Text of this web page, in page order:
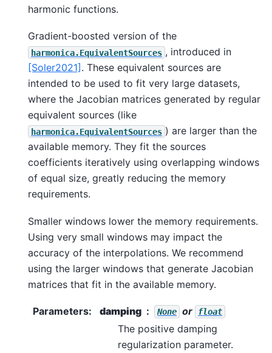
harmonic functions.
Gradient-boosted version of the
harmonica.EquivalentSources , introduced in
[Soler2021] . These equivalent sources are
intended to be used to fit very large datasets,
where the Jacobian matrices generated by regular
equivalent sources (like
harmonica.EquivalentSources ) are larger than the
available memory. They fit the sources
coefficients iteratively using overlapping windows
of equal size, greatly reducing the memory
requirements.
Smaller windows lower the memory requirements.
Using very small windows may impact the
accuracy of the interpolations. We recommend
using the larger windows that generate Jacobian
matrices that fit in the available memory.
Parameters: damping None or float
The positive damping
regularization parameter.